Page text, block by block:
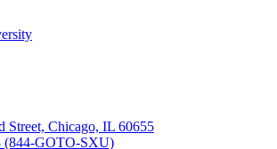
Street, Chicago, IL 60655
(844-GOTO-SXU)